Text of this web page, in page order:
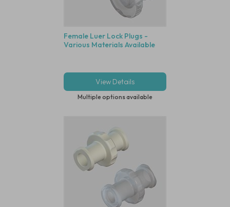
Female Luer Lock Plugs -
Various Materials Available
View Details
Multiple options available